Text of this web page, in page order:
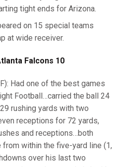
tight ends for Arizona.
on 15 special teams
at wide receiver.
Falcons 10
Had one of the best games
Football…carried the ball 24
rushing yards with two
receptions for 72 yards,
and receptions…both
within the five-yard line (1,
over his last two